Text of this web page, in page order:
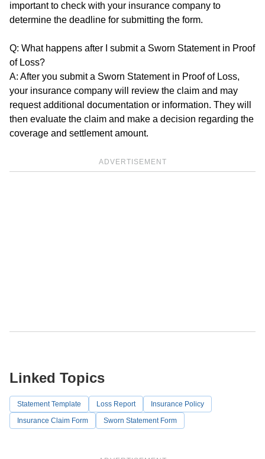
important to check with your insurance company to
determine the deadline for submitting the form.
Q: What happens after I submit a Sworn Statement in Proof
of Loss?
A: After you submit a Sworn Statement in Proof of Loss,
your insurance company will review the claim and may
request additional documentation or information. They will
then evaluate the claim and make a decision regarding the
coverage and settlement amount.
ADVERTISEMENT
Linked Topics
Statement Template Loss Report
Insurance Policy
Insurance Claim Form
Sworn Statement Form